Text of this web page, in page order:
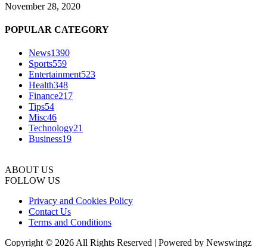
November 28, 2020
POPULAR CATEGORY
News1390
Sports559
Entertainment523
Health348
Finance217
Tips54
Misc46
Technology21
Business19
ABOUT US
FOLLOW US
Privacy and Cookies Policy
Contact Us
Terms and Conditions
Copyright © 2026 All Rights Reserved | Powered by Newswingz